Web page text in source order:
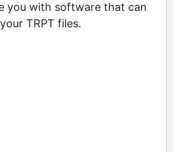
you with software that can
TRPT files.